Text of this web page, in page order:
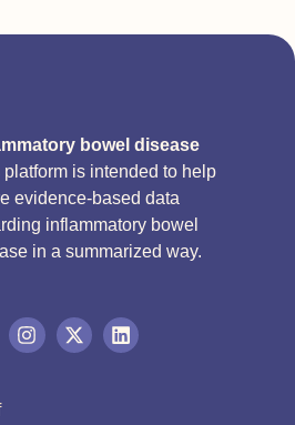
bowel disease
platform is intended to help
evidence-based data
inflammatory bowel
in a summarized way.